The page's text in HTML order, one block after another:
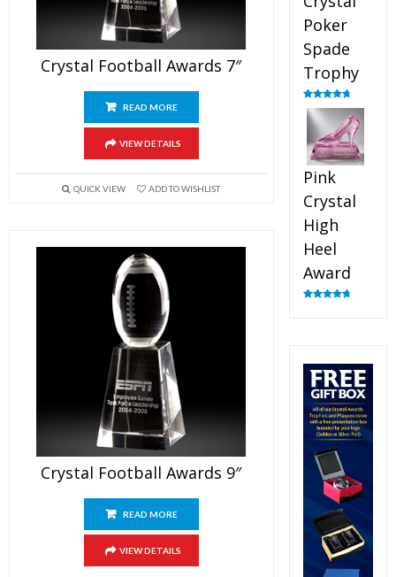
Crystal Football Awards 7″
READ MORE
VIEW DETAILS
QUICK VIEW ADD TO WISHLIST
Crystal Football Awards 9″
READ MORE
VIEW DETAILS
Poker
Spade
Trophy
Rated4.88
out of 5
Pink
Crystal
High
Heel
Award